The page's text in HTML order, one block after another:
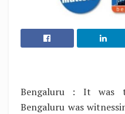
Bengaluru : It was
Bengaluru was